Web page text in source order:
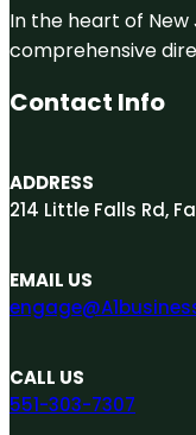
In the heart of New
comprehensive
Contact Info
ADDRESS
214 Little Falls Rd,
EMAIL US
CALL US
551-303-7307